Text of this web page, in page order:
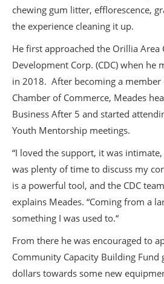
chewing gum litter, efflorescence,
the experience cleaning it up.
He first approached the Orillia Area
Development Corp. (CDC) when he
in 2018. After becoming a
Chamber of Commerce, Meades
Business After 5 and started
Youth Mentorship meetings.
“I loved the support, it was
was plenty of time to discuss my
is a powerful tool, and the CDC
explains Meades. “Coming from a
something I was used to.“
From there he was encouraged to
Community Capacity Building Fund
dollars towards some new